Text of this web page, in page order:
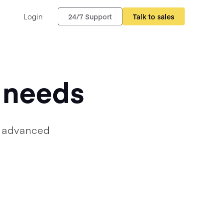
Login 24/7 Support Talk to sales